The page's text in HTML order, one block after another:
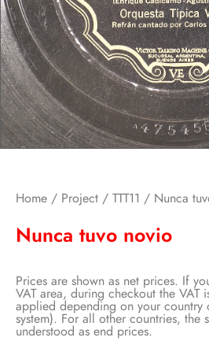
Home / Project / TTT11 / Nunca
Nunca tuvo novio
Prices are shown as net prices. If
VAT area, during checkout the VAT
applied depending on your country
system). For all other countries, the
understood as end prices.